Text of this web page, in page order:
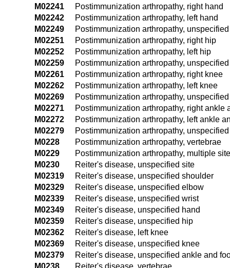
M02241
Postimmunization arthropathy, right hand
M02242
Postimmunization arthropathy, left hand
M02249
Postimmunization arthropathy,
M02251
Postimmunization arthropathy, right hip
M02252
Postimmunization arthropathy, left hip
M02259
Postimmunization arthropathy,
M02261
Postimmunization arthropathy, right knee
M02262
Postimmunization arthropathy, left knee
M02269
Postimmunization arthropathy,
M02271
Postimmunization arthropathy, right ankle
M02272
Postimmunization arthropathy, left ankle
M02279
Postimmunization arthropathy,
M0228
Postimmunization arthropathy, vertebrae
M0229
Postimmunization arthropathy, multiple
M0230
Reiter's disease, unspecified site
M02319
Reiter's disease, unspecified shoulder
M02329
Reiter's disease, unspecified elbow
M02339
Reiter's disease, unspecified wrist
M02349
Reiter's disease, unspecified hand
M02359
Reiter's disease, unspecified hip
M02362
Reiter's disease, left knee
M02369
Reiter's disease, unspecified knee
M02379
Reiter's disease, unspecified ankle and
M0238
Reiter's disease, vertebrae